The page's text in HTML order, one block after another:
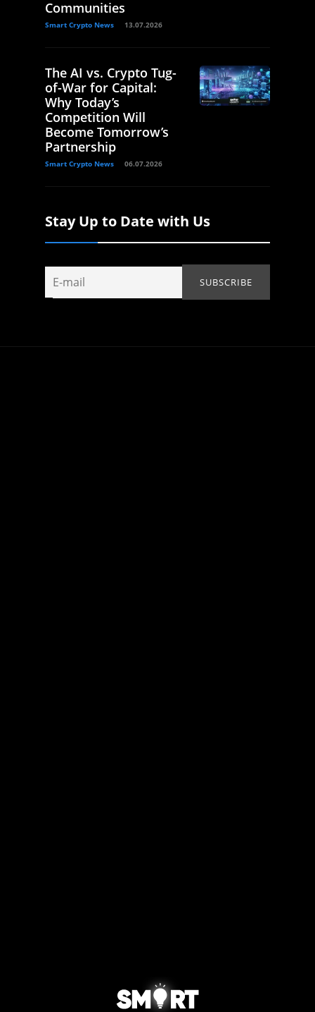
Communities
Smart Crypto News 13.07.2026
The AI vs. Crypto Tug-
of-War for Capital:
Why Today’s
Competition Will
Become Tomorrow’s
Partnership
Smart Crypto News 06.07.2026
Stay Up to Date with Us